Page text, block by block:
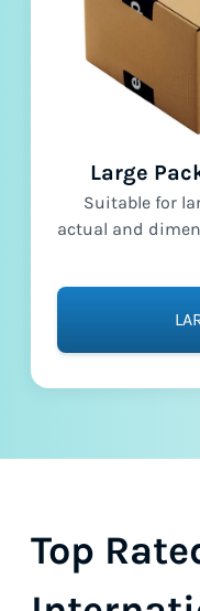
Large
Suitable for
actual and
Top